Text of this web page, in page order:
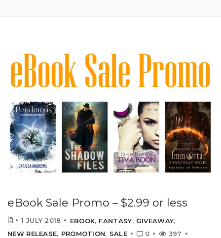
eBook Sale Promo – $2.99 or less
1 JULY 2018 EBOOK, FANTASY, GIVEAWAY,
NEW RELEASE, PROMOTION, SALE 0 397